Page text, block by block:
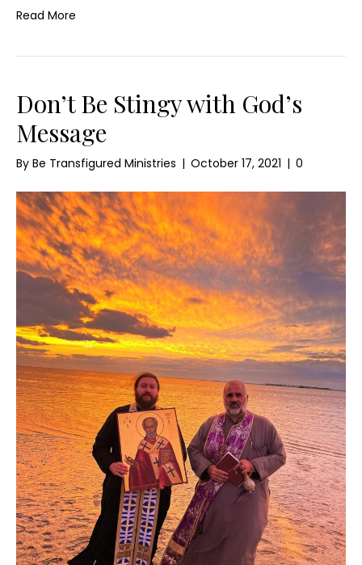
Read More
Don’t Be Stingy with God’s
Message
By Be Transfigured Ministries | October 17, 2021 | 0